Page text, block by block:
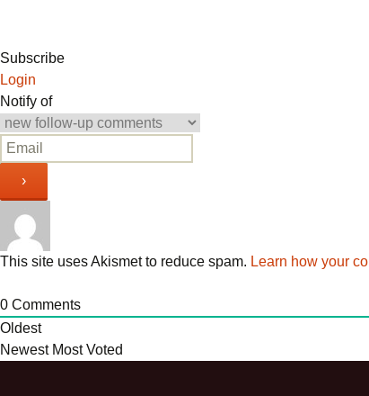
navigation
Subscribe
Login
Notify of
This site uses Akismet to reduce spam. Learn how your
0 Comments
Oldest
Newest Most Voted